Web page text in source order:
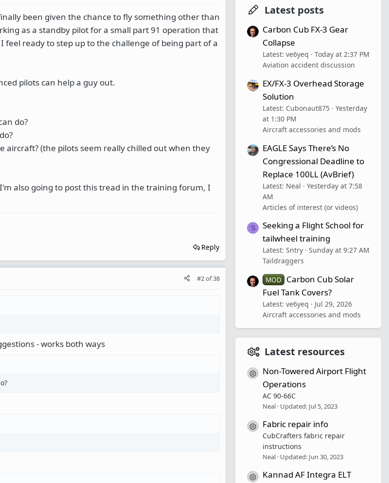
been given the chance to fly something other than
as a standby pilot for a small part 91 operation that
feel ready to step up to the challenge of being part of a
pilots can help a guy out.
do?
aircraft? (the pilots seem really chilled out when they
also going to post this tread in the training forum, I
Reply
#2of38
- works both ways
Latest posts
Carbon Cub FX-3 Gear
Collapse
Latest: ve6yeq
Today at 2:37 PM
Aviation accident discussion
EX/FX-3 Overhead Storage
Solution
Latest: Cubonaut875
Yesterday
at 1:30 PM
Aircraft accessories and mods
EAGLE Says There’s No
Congressional Deadline to
Replace 100LL (AvBrief)
Latest: Neal
Yesterday at 7:58
AM
Articles of interest (or videos)
S
Seeking a Flight School for
tailwheel training
Latest: Sntry
Sunday at 9:27 AM
Taildraggers
MOD
Carbon Cub Solar
Fuel Tank Covers?
Latest: ve6yeq
Jul 29, 2026
Aircraft accessories and mods
Latest resources
Resource icon
Non-Towered Airport Flight
Operations
AC 90-66C
Neal Updated: Jul 5, 2023
Resource icon
Fabric repair info
CubCrafters fabric repair
instructions
Neal Updated: Jun 30, 2023
Resource icon
Kannad AF Integra ELT